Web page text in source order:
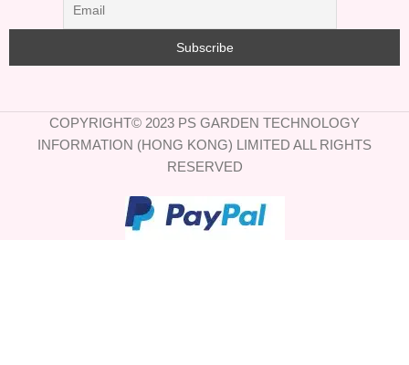
COPYRIGHT© 2023 PS GARDEN TECHNOLOGY
INFORMATION (HONG KONG) LIMITED ALL RIGHTS
RESERVED